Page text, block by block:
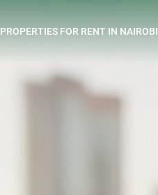
PROPERTIES FOR RENT IN NAIROBI